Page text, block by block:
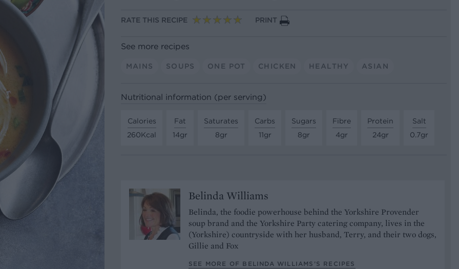
RATE THIS RECIPE PRINT
See more recipes
MAINS SOUPS ONE POT CHICKEN HEALTHY ASIAN
Nutritional information (per serving)
Calories
260Kcal
Fat
14gr
Saturates
8gr
Carbs
11gr
Sugars
8gr
Fibre
4gr
Protein
24gr
Salt
0.7gr
Belinda Williams
Belinda, the foodie powerhouse behind the Yorkshire Provender
soup brand and the Yorkshire Party catering company, lives in the
(Yorkshire) countryside with her husband, Terry, and their two dogs,
Gillie and Fox
SEE MORE OF BELINDA WILLIAMS’S RECIPES